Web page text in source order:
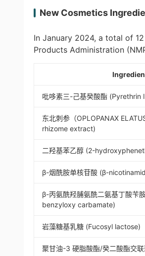
New Cosmetics
In January 2024, a total of
Products Administration
吡哆素三-己基癸酸酯 (Pyrethrin
东北刺参（OPLOPANAX
rhizome extract)
二羟基苯乙醇 (2-
β-烟酰胺单核苷酸 (β-
β-丙氨酰羟脯氨酰二氨基丁酸
benzyloxy carbamate)
岩藻糖基乳糖 (Fucosyl lactose)
聚甘油-3 硬脂酸酯/癸二酸酯交